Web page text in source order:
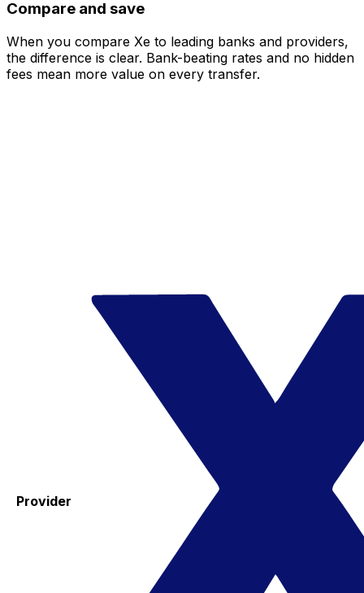
Compare and save
When you compare Xe to leading banks and providers,
the difference is clear. Bank-beating rates and no hidden
fees mean more value on every transfer.
Provider